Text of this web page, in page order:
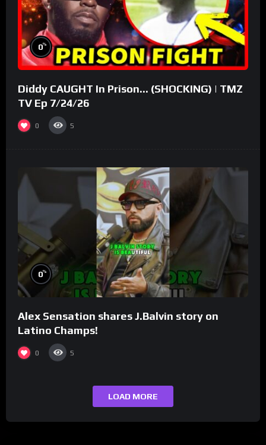
0%
Diddy CAUGHT In Prison… (SHOCKING) | TMZ
TV Ep 7/24/26
0 5
0%
Alex Sensation shares J.Balvin story on
Latino Champs!
0 5
LOAD MORE